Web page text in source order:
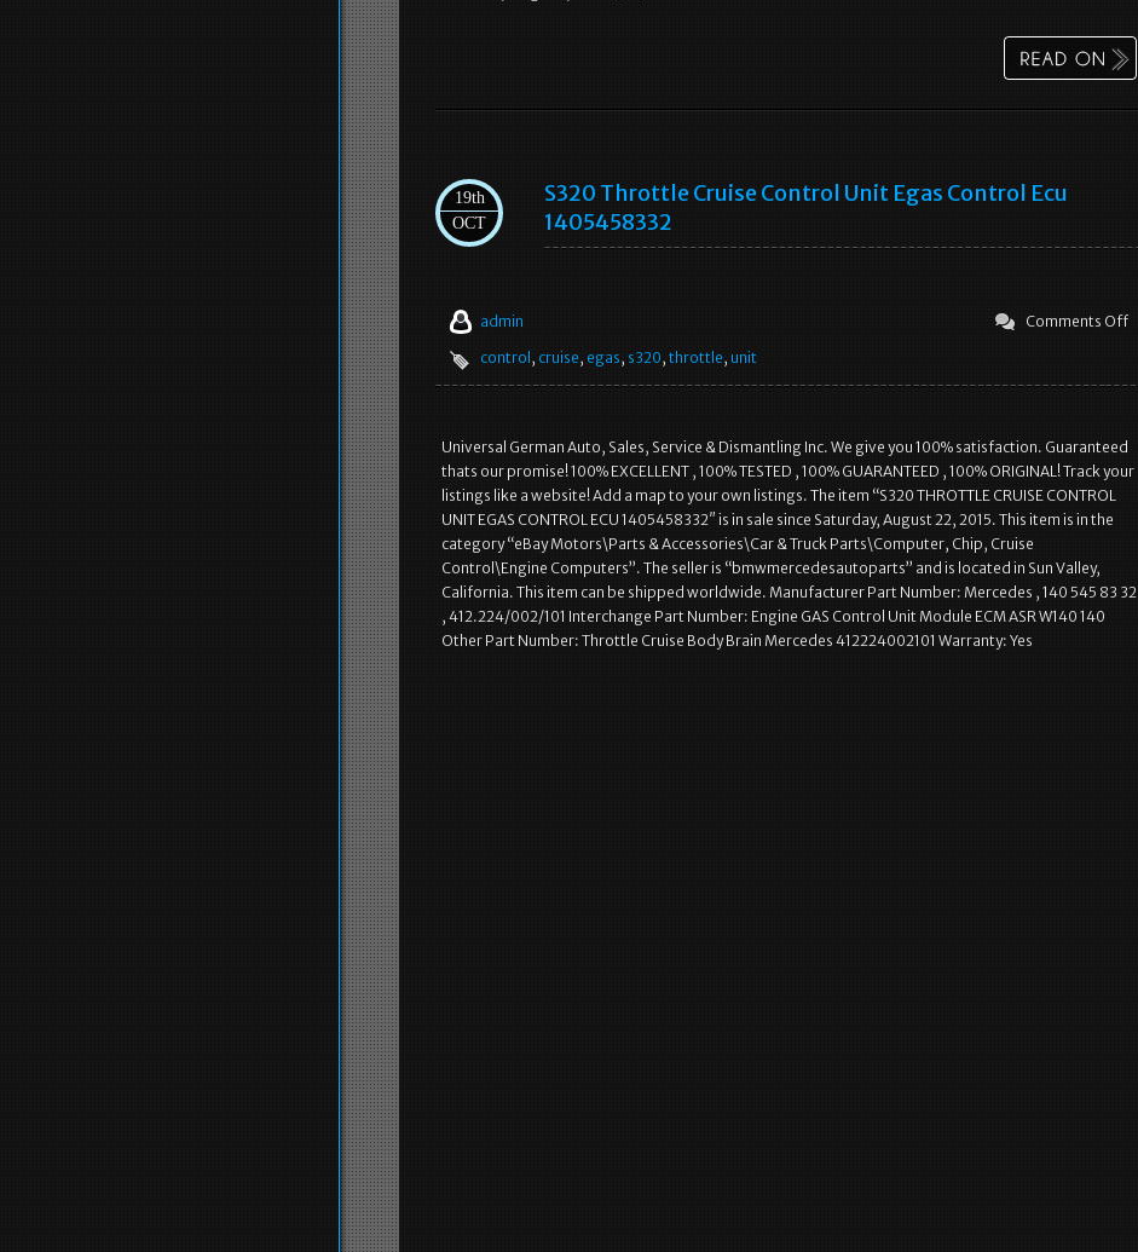
19th
OCT
S320 Throttle Cruise Control Unit Egas Control Ecu
1405458332
admin
Comments Off
control , cruise, egas, s320, throttle, unit
Universal German Auto, Sales, Service & Dismantling Inc. We give you 100% satisfaction. Guaranteed
thats our promise! 100% EXCELLENT , 100% TESTED , 100% GUARANTEED , 100% ORIGINAL! Track your
listings like a website! Add a map to your own listings. The item “S320 THROTTLE CRUISE CONTROL
UNIT EGAS CONTROL ECU 1405458332″ is in sale since Saturday, August 22, 2015. This item is in the
category “eBay Motors\Parts & Accessories\Car & Truck Parts\Computer, Chip, Cruise
Control\Engine Computers”. The seller is “bmwmercedesautoparts” and is located in Sun Valley,
California. This item can be shipped worldwide. Manufacturer Part Number: Mercedes , 140 545 83 32
, 412.224/002/101 Interchange Part Number: Engine GAS Control Unit Module ECM ASR W140 140
Other Part Number: Throttle Cruise Body Brain Mercedes 412224002101 Warranty: Yes